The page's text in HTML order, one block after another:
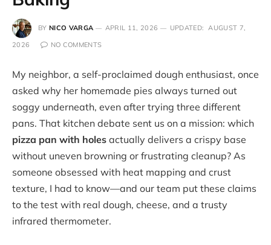
BY NICO VARGA APRIL 11, 2026 UPDATED: AUGUST 7,
2026 NO COMMENTS
My neighbor, a self-proclaimed dough enthusiast, once
asked why her homemade pies always turned out
soggy underneath, even after trying three different
pans. That kitchen debate sent us on a mission: which
pizza pan with holes actually delivers a crispy base
without uneven browning or frustrating cleanup? As
someone obsessed with heat mapping and crust
texture, I had to know—and our team put these claims
to the test with real dough, cheese, and a trusty
infrared thermometer.